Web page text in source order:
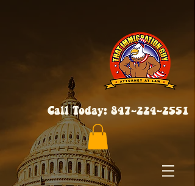
Call Today: 847-224-2551